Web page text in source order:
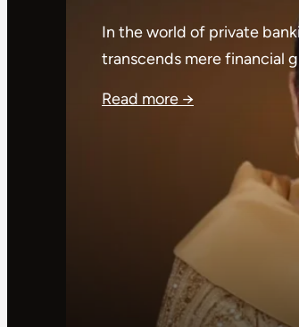
In the world of private
transcends mere financial
Read more →